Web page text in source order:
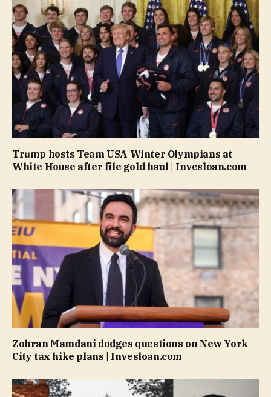
Trump hosts Team USA Winter Olympians at
White House after file gold haul | Invesloan.com
Zohran Mamdani dodges questions on New York
City tax hike plans | Invesloan.com